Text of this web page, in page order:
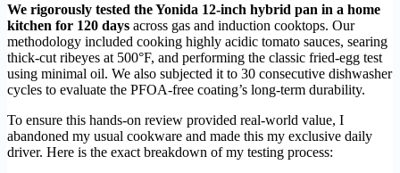
We rigorously tested the Yonida 12-inch hybrid pan in a home
kitchen for 120 days across gas and induction cooktops. Our
methodology included cooking highly acidic tomato sauces, searing
thick-cut ribeyes at 500°F, and performing the classic fried-egg test
using minimal oil. We also subjected it to 30 consecutive dishwasher
cycles to evaluate the PFOA-free coating’s long-term durability.
To ensure this hands-on review provided real-world value, I
abandoned my usual cookware and made this my exclusive daily
driver. Here is the exact breakdown of my testing process: